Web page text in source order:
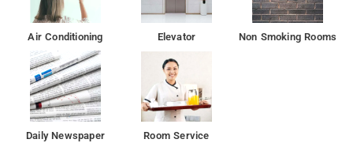
Air Conditioning Elevator Non Smoking Rooms
Daily Newspaper Room Service